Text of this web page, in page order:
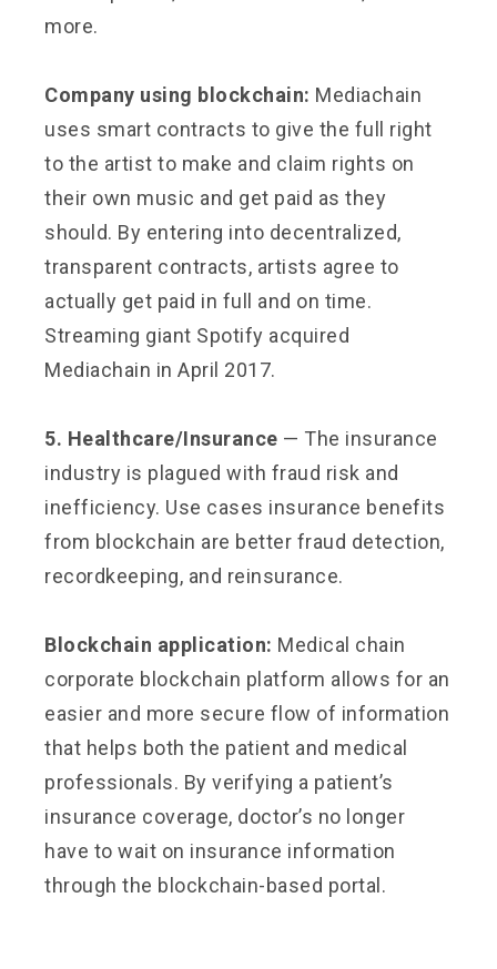
more.
Company using blockchain: Mediachain
uses smart contracts to give the full right
to the artist to make and claim rights on
their own music and get paid as they
should. By entering into decentralized,
transparent contracts, artists agree to
actually get paid in full and on time.
Streaming giant Spotify acquired
Mediachain in April 2017.
5. Healthcare/Insurance — The insurance
industry is plagued with fraud risk and
inefficiency. Use cases insurance benefits
from blockchain are better fraud detection,
recordkeeping, and reinsurance.
Blockchain application: Medical chain
corporate blockchain platform allows for an
easier and more secure flow of information
that helps both the patient and medical
professionals. By verifying a patient’s
insurance coverage, doctor’s no longer
have to wait on insurance information
through the blockchain-based portal.